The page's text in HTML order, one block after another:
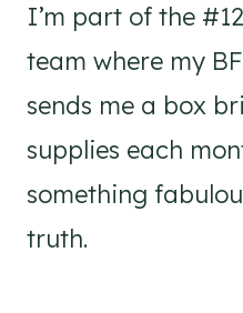
I’m part of the
team where my
sends me a box
supplies each
something
truth.